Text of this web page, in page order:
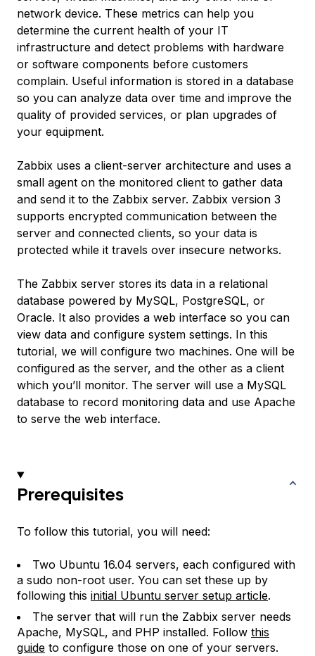
network device. These metrics can help you
determine the current health of your IT
infrastructure and detect problems with hardware
or software components before customers
complain. Useful information is stored in a database
so you can analyze data over time and improve the
quality of provided services, or plan upgrades of
your equipment.
Zabbix uses a client-server architecture and uses a
small agent on the monitored client to gather data
and send it to the Zabbix server. Zabbix version 3
supports encrypted communication between the
server and connected clients, so your data is
protected while it travels over insecure networks.
The Zabbix server stores its data in a relational
database powered by MySQL, PostgreSQL, or
Oracle. It also provides a web interface so you can
view data and configure system settings. In this
tutorial, we will configure two machines. One will be
configured as the server, and the other as a client
which you’ll monitor. The server will use a MySQL
database to record monitoring data and use Apache
to serve the web interface.
Prerequisites
To follow this tutorial, you will need:
Two Ubuntu 16.04 servers, each configured with
a sudo non-root user. You can set these up by
following this initial Ubuntu server setup article.
The server that will run the Zabbix server needs
Apache, MySQL, and PHP installed. Follow this
guide to configure those on one of your servers.